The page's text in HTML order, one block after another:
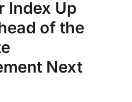
Index Up
of the
Next